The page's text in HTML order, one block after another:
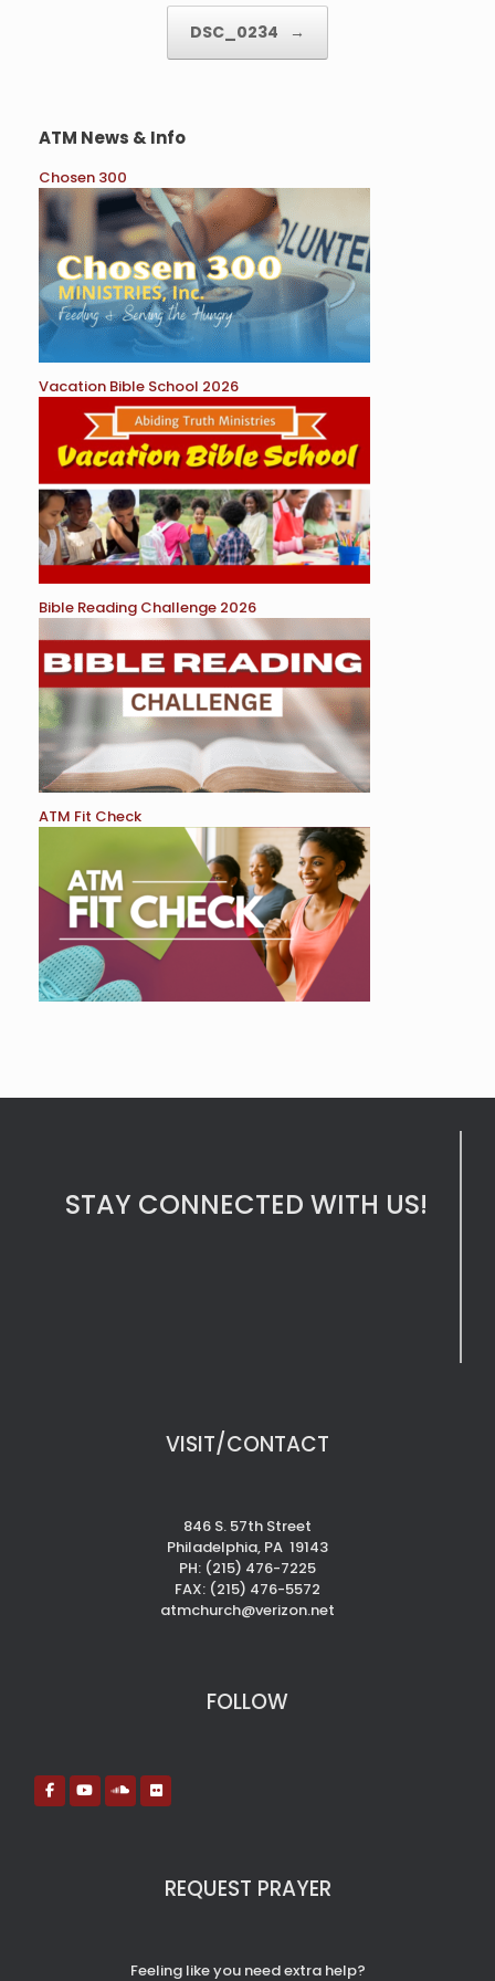
DSC_0234 →
ATM News & Info
Chosen 300
Vacation Bible School 2026
Bible Reading Challenge 2026
ATM Fit Check
STAY CONNECTED WITH US!
VISIT/CONTACT
846 S. 57th Street
Philadelphia, PA 19143
PH: (215) 476-7225
FAX: (215) 476-5572
atmchurch@verizon.net
FOLLOW
REQUEST PRAYER
Feeling like you need extra help?